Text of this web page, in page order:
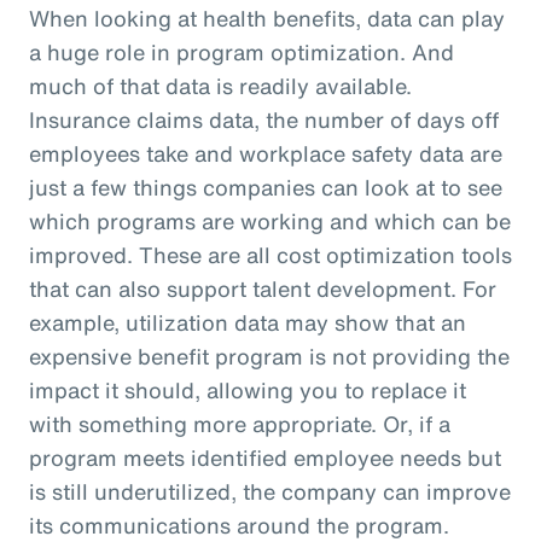
When looking at health benefits, data can play
a huge role in program optimization. And
much of that data is readily available.
Insurance claims data, the number of days off
employees take and workplace safety data are
just a few things companies can look at to see
which programs are working and which can be
improved. These are all cost optimization tools
that can also support talent development. For
example, utilization data may show that an
expensive benefit program is not providing the
impact it should, allowing you to replace it
with something more appropriate. Or, if a
program meets identified employee needs but
is still underutilized, the company can improve
its communications around the program.